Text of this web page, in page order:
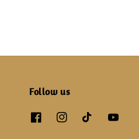
Follow us